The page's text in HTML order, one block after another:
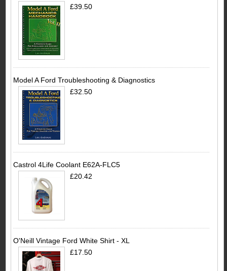
£39.50
Model A Ford Troubleshooting & Diagnostics
£32.50
Castrol 4Life Coolant E62A-FLC5
£20.42
O'Neill Vintage Ford White Shirt - XL
£17.50